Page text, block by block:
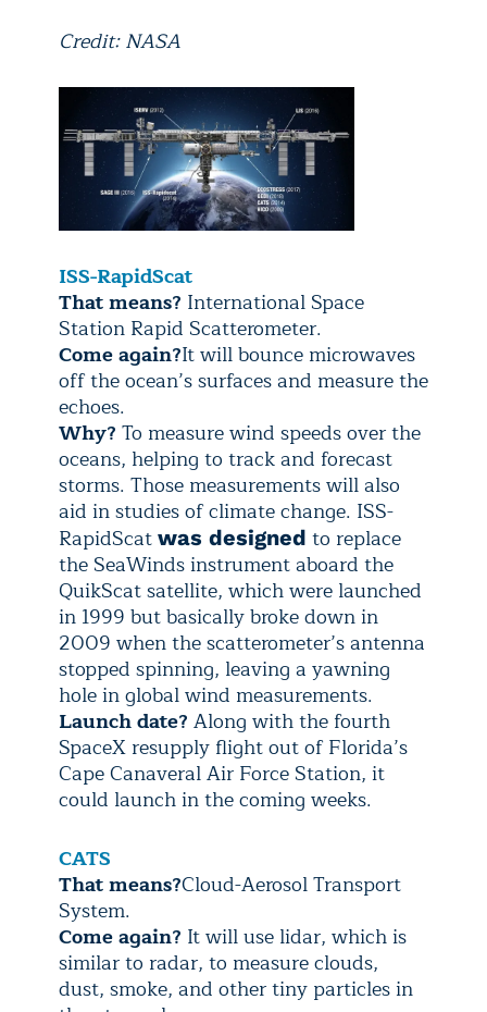
Credit: NASA
ISS-RapidScat
That means? International Space
Station Rapid Scatterometer.
Come again?It will bounce microwaves
off the ocean’s surfaces and measure the
echoes.
Why? To measure wind speeds over the
oceans, helping to track and forecast
storms. Those measurements will also
aid in studies of climate change. ISS-
RapidScat was designed to replace
the SeaWinds instrument aboard the
QuikScat satellite, which were launched
in 1999 but basically broke down in
2009 when the scatterometer’s antenna
stopped spinning, leaving a yawning
hole in global wind measurements.
Launch date? Along with the fourth
SpaceX resupply flight out of Florida’s
Cape Canaveral Air Force Station, it
could launch in the coming weeks.
CATS
That means?Cloud-Aerosol Transport
System.
Come again? It will use lidar, which is
similar to radar, to measure clouds,
dust, smoke, and other tiny particles in